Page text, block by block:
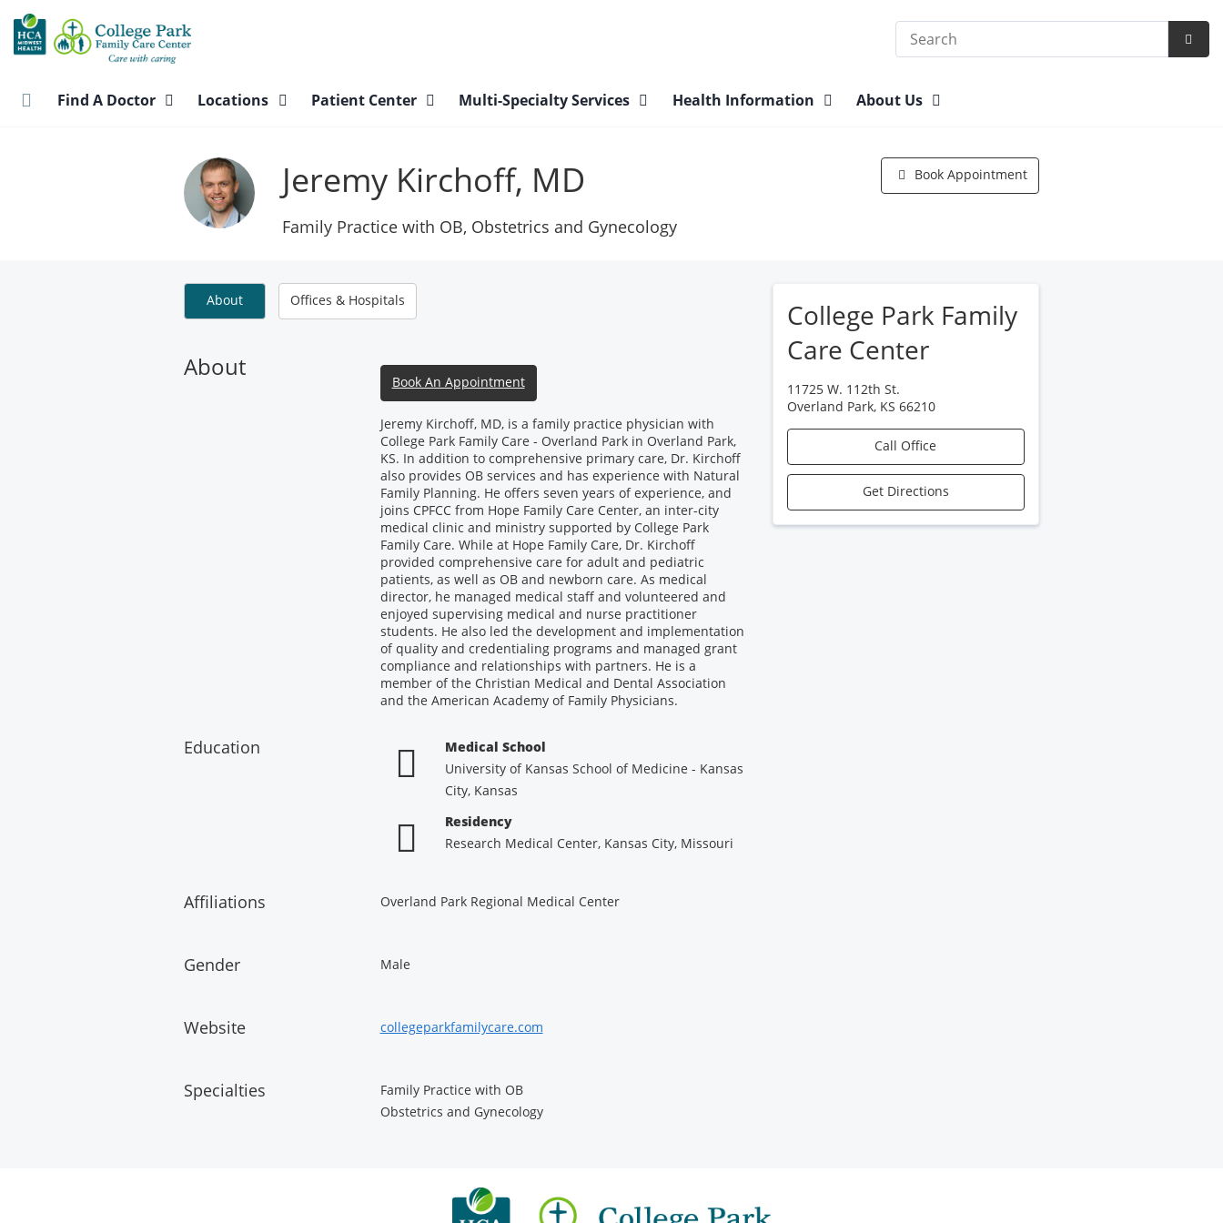
main
content
Search
Find A Doctor Locations Patient Center Multi-Specialty Services Health Information About Us
Jeremy Kirchoff, MD
Family Practice with OB, Obstetrics and Gynecology
Book Appointment
College Park Family
Care Center
11725 W. 112th St.
Overland Park, KS 66210
Call Office
Get Directions
About Offices & Hospitals
About
Book An Appointment
Jeremy Kirchoff, MD, is a family practice physician with
College Park Family Care - Overland Park in Overland Park,
KS. In addition to comprehensive primary care, Dr. Kirchoff
also provides OB services and has experience with Natural
Family Planning. He offers seven years of experience, and
joins CPFCC from Hope Family Care Center, an inter-city
medical clinic and ministry supported by College Park
Family Care. While at Hope Family Care, Dr. Kirchoff
provided comprehensive care for adult and pediatric
patients, as well as OB and newborn care. As medical
director, he managed medical staff and volunteered and
enjoyed supervising medical and nurse practitioner
students. He also led the development and implementation
of quality and credentialing programs and managed grant
compliance and relationships with partners. He is a
member of the Christian Medical and Dental Association
and the American Academy of Family Physicians.
Education
Medical School
University of Kansas School of Medicine - Kansas
City, Kansas
Residency
Research Medical Center, Kansas City, Missouri
Affiliations Overland Park Regional Medical Center
Gender Male
Website collegeparkfamilycare.com
Specialties
Family Practice with OB
Obstetrics and Gynecology